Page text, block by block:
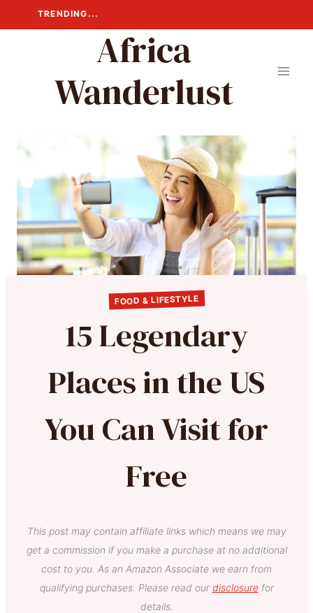
to
TRENDING...
Africa
Wanderlust
FOOD & LIFESTYLE
15 Legendary
Places in the US
You Can Visit for
Free
This post may contain affiliate links which means we may
get a commission if you make a purchase at no additional
cost to you. As an Amazon Associate we earn from
qualifying purchases. Please read our disclosurefor
details.